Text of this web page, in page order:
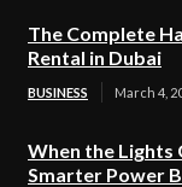
The Complete
Rental in Dubai
BUSINESS March 4,
When the Lights
Smarter Power